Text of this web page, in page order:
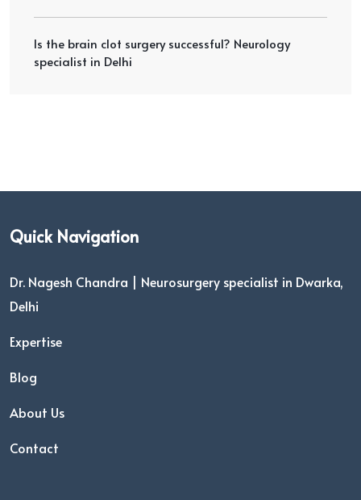
Is the brain clot surgery successful? Neurology
specialist in Delhi
Quick Navigation
Dr. Nagesh Chandra | Neurosurgery specialist in Dwarka,
Delhi
Expertise
Blog
About Us
Contact